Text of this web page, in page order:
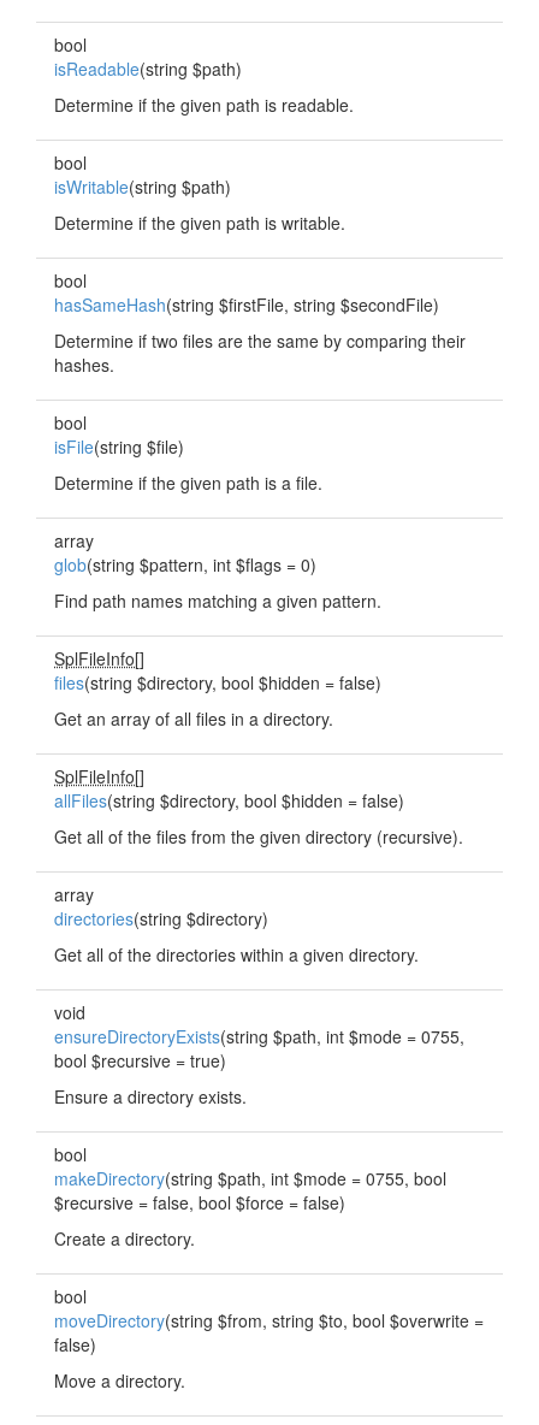
bool
isReadable(string $path)
Determine if the given path is readable.
bool
isWritable(string $path)
Determine if the given path is writable.
bool
hasSameHash(string $firstFile, string $secondFile)
Determine if two files are the same by comparing their
hashes.
bool
isFile(string $file)
Determine if the given path is a file.
array
glob(string $pattern, int $flags = 0)
Find path names matching a given pattern.
SplFileInfo[]
files(string $directory, bool $hidden = false)
Get an array of all files in a directory.
SplFileInfo[]
allFiles(string $directory, bool $hidden = false)
Get all of the files from the given directory (recursive).
array
directories(string $directory)
Get all of the directories within a given directory.
void
ensureDirectoryExists(string $path, int $mode = 0755,
bool $recursive = true)
Ensure a directory exists.
bool
makeDirectory(string $path, int $mode = 0755, bool
$recursive = false, bool $force = false)
Create a directory.
bool
moveDirectory(string $from, string $to, bool $overwrite =
false)
Move a directory.